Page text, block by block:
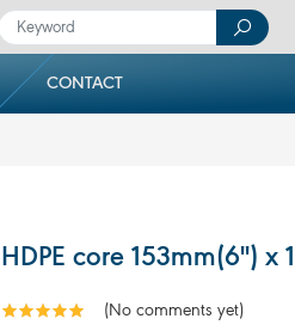
CONTACT
HDPE core 153mm(6'') x
(No comments yet)